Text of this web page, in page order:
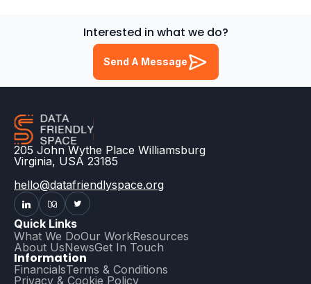
Interested in what we do?
Send A Message
205 John Wythe Place Williamsburg
Virginia, USA 23185
hello@datafriendlyspace.org
Quick Links
What We DoOur WorkResources
About UsNewsGet In Touch
Information
FinancialsTerms & Conditions
Privacy & Cookie Policy